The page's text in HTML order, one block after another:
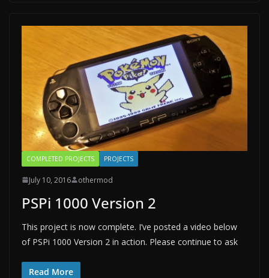
COMPLETED PROJECTS PROJECTS
July 10, 2016 othermod
PSPi 1000 Version 2
This project is now complete. I’ve posted a video below
of PSPi 1000 Version 2 in action. Please continue to ask
Read More